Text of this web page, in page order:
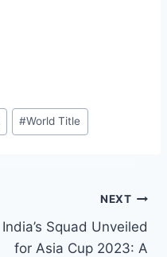
#World Title
NEXT
India’s Squad Unveiled
for Asia Cup 2023: A